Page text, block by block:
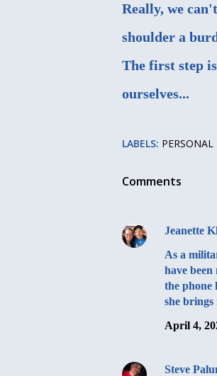
Really, we
shoulder a
The first step
ourselves...
LABELS: PERSONAL
Comments
Jeanette
As a
have
the phone
she
April 4,
Steve